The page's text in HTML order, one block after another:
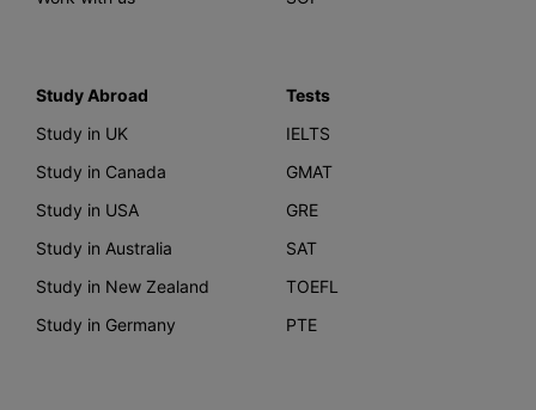
Study Abroad
Study in UK
Study in Canada
Study in USA
Study in Australia
Study in New Zealand
Study in Germany
Tests
IELTS
GMAT
GRE
SAT
TOEFL
PTE